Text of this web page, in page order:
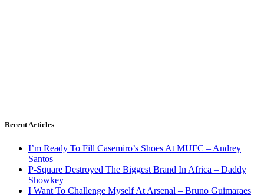
Recent Articles
I’m Ready To Fill Casemiro’s Shoes At MUFC – Andrey
Santos
P-Square Destroyed The Biggest Brand In Africa – Daddy
Showkey
I Want To Challenge Myself At Arsenal – Bruno Guimaraes